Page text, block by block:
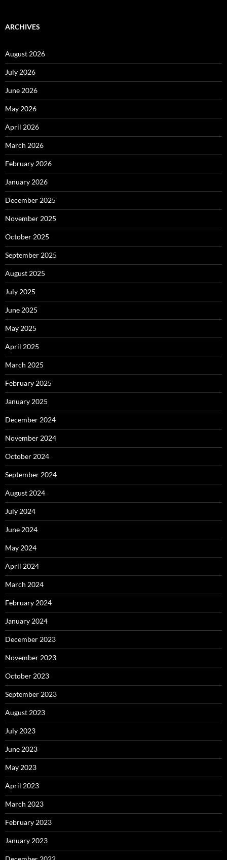
ARCHIVES
August 2026
July 2026
June 2026
May 2026
April 2026
March 2026
February 2026
January 2026
December 2025
November 2025
October 2025
September 2025
August 2025
July 2025
June 2025
May 2025
April 2025
March 2025
February 2025
January 2025
December 2024
November 2024
October 2024
September 2024
August 2024
July 2024
June 2024
May 2024
April 2024
March 2024
February 2024
January 2024
December 2023
November 2023
October 2023
September 2023
August 2023
July 2023
June 2023
May 2023
April 2023
March 2023
February 2023
January 2023